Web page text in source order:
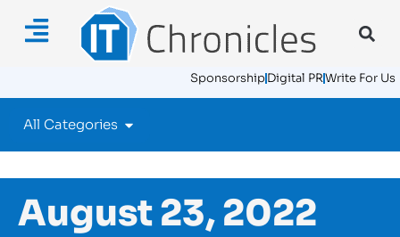
SponsorshipDigital PRWrite For Us
All Categories
August 23, 2022